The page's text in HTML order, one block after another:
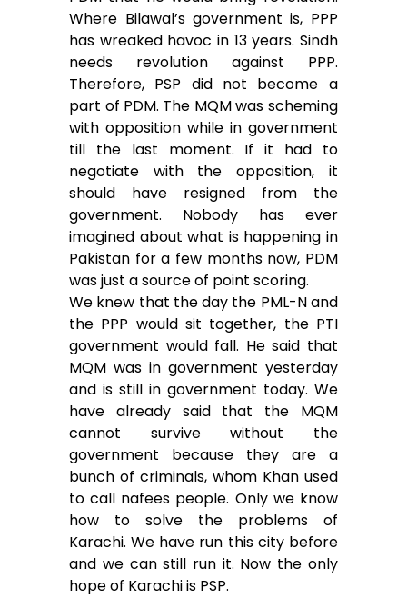
Where Bilawal’s government is, PPP
has wreaked havoc in 13 years. Sindh
needs revolution against PPP.
Therefore, PSP did not become a
part of PDM. The MQM was scheming
with opposition while in government
till the last moment. If it had to
negotiate with the opposition, it
should have resigned from the
government. Nobody has ever
imagined about what is happening in
Pakistan for a few months now, PDM
was just a source of point scoring.
We knew that the day the PML-N and
the PPP would sit together, the PTI
government would fall. He said that
MQM was in government yesterday
and is still in government today. We
have already said that the MQM
cannot survive without the
government because they are a
bunch of criminals, whom Khan used
to call nafees people. Only we know
how to solve the problems of
Karachi. We have run this city before
and we can still run it. Now the only
hope of Karachi is PSP.